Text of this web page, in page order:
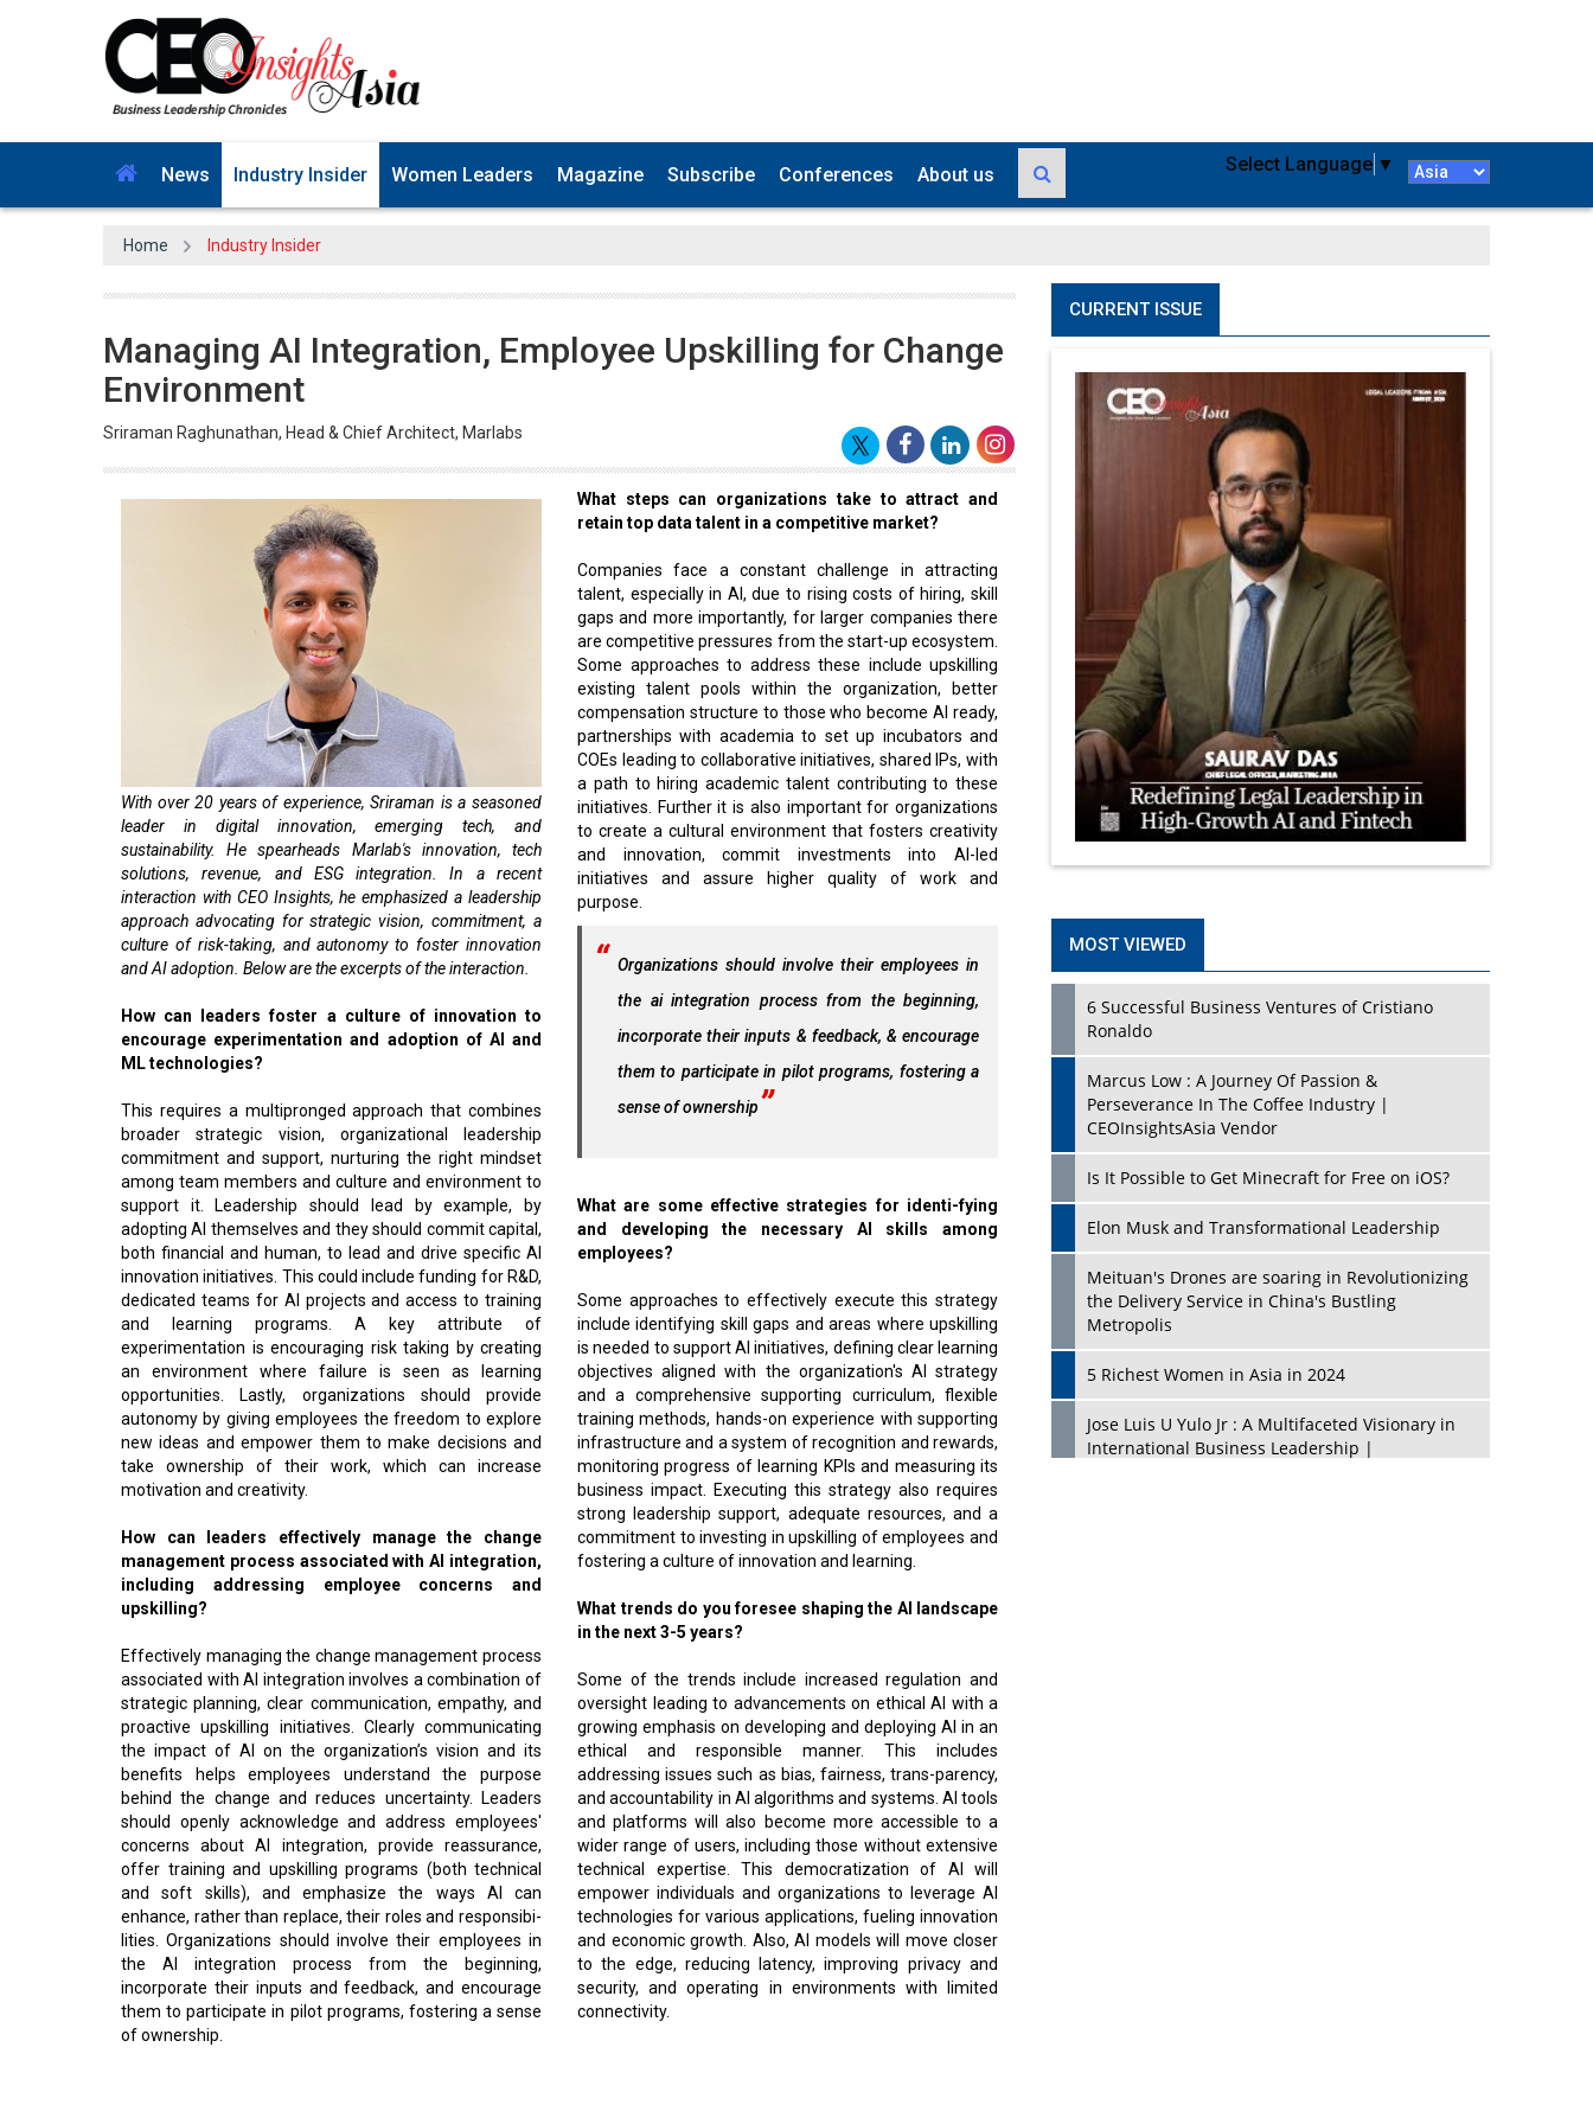
News Industry Insider Women Leaders Magazine Subscribe Conferences About us Select Language ▼
Home Industry Insider
Managing AI Integration, Employee Upskilling for Change
Environment
Sriraman Raghunathan, Head & Chief Architect, Marlabs
With over 20 years of experience, Sriraman is a seasoned
leader in digital innovation, emerging tech, and
sustainability. He spearheads Marlab's innovation, tech
solutions, revenue, and ESG integration. In a recent
interaction with CEO Insights, he emphasized a leadership
approach advocating for strategic vision, commitment, a
culture of risk-taking, and autonomy to foster innovation
and AI adoption. Below are the excerpts of the interaction.
How can leaders foster a culture of innovation to
encourage experimentation and adoption of AI and
ML technologies?
This requires a multipronged approach that combines
broader strategic vision, organizational leadership
commitment and support, nurturing the right mindset
among team members and culture and environment to
support it. Leadership should lead by example, by
adopting AI themselves and they should commit capital,
both financial and human, to lead and drive specific AI
innovation initiatives. This could include funding for R&D,
dedicated teams for AI projects and access to training
and learning programs. A key attribute of
experimentation is encouraging risk taking by creating
an environment where failure is seen as learning
opportunities. Lastly, organizations should provide
autonomy by giving employees the freedom to explore
new ideas and empower them to make decisions and
take ownership of their work, which can increase
motivation and creativity.
How can leaders effectively manage the change
management process associated with AI integration,
including addressing employee concerns and
upskilling?
Effectively managing the change management process
associated with AI integration involves a combination of
strategic planning, clear communication, empathy, and
proactive upskilling initiatives. Clearly communicating
the impact of AI on the organization’s vision and its
benefits helps employees understand the purpose
behind the change and reduces uncertainty. Leaders
should openly acknowledge and address employees'
concerns about AI integration, provide reassurance,
offer training and upskilling programs (both technical
and soft skills), and emphasize the ways AI can
enhance, rather than replace, their roles and responsibi-
lities. Organizations should involve their employees in
the AI integration process from the beginning,
incorporate their inputs and feedback, and encourage
them to participate in pilot programs, fostering a sense
of ownership.
What steps can organizations take to attract and
retain top data talent in a competitive market?
Companies face a constant challenge in attracting
talent, especially in AI, due to rising costs of hiring, skill
gaps and more importantly, for larger companies there
are competitive pressures from the start-up ecosystem.
Some approaches to address these include upskilling
existing talent pools within the organization, better
compensation structure to those who become AI ready,
partnerships with academia to set up incubators and
COEs leading to collaborative initiatives, shared IPs, with
a path to hiring academic talent contributing to these
initiatives. Further it is also important for organizations
to create a cultural environment that fosters creativity
and innovation, commit investments into AI-led
initiatives and assure higher quality of work and
purpose.
Organizations should involve their employees in
the ai integration process from the beginning,
incorporate their inputs & feedback, & encourage
them to participate in pilot programs, fostering a
sense of ownership
What are some effective strategies for identi-fying
and developing the necessary AI skills among
employees?
Some approaches to effectively execute this strategy
include identifying skill gaps and areas where upskilling
is needed to support AI initiatives, defining clear learning
objectives aligned with the organization's AI strategy
and a comprehensive supporting curriculum, flexible
training methods, hands-on experience with supporting
infrastructure and a system of recognition and rewards,
monitoring progress of learning KPIs and measuring its
business impact. Executing this strategy also requires
strong leadership support, adequate resources, and a
commitment to investing in upskilling of employees and
fostering a culture of innovation and learning.
What trends do you foresee shaping the AI landscape
in the next 3-5 years?
Some of the trends include increased regulation and
oversight leading to advancements on ethical AI with a
growing emphasis on developing and deploying AI in an
ethical and responsible manner. This includes
addressing issues such as bias, fairness, trans-parency,
and accountability in AI algorithms and systems. AI tools
and platforms will also become more accessible to a
wider range of users, including those without extensive
technical expertise. This democratization of AI will
empower individuals and organizations to leverage AI
technologies for various applications, fueling innovation
and economic growth. Also, AI models will move closer
to the edge, reducing latency, improving privacy and
security, and operating in environments with limited
connectivity.
CURRENT ISSUE
MOST VIEWED
6 Successful Business Ventures of Cristiano
Ronaldo
Marcus Low : A Journey Of Passion &
Perseverance In The Coffee Industry |
CEOInsightsAsia Vendor
Is It Possible to Get Minecraft for Free on iOS?
Elon Musk and Transformational Leadership
Meituan's Drones are soaring in Revolutionizing
the Delivery Service in China's Bustling
Metropolis
5 Richest Women in Asia in 2024
Jose Luis U Yulo Jr : A Multifaceted Visionary in
International Business Leadership |